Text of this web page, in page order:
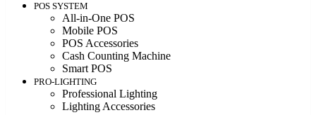
POS SYSTEM
All-in-One POS
Mobile POS
POS Accessories
Cash Counting Machine
Smart POS
PRO-LIGHTING
Professional Lighting
Lighting Accessories